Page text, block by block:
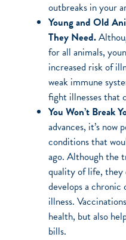
outbreaks in your
Young and Old
They Need.
for all animals,
increased risk of
weak immune
fight illnesses that
You Won’t Break
advances, it’s now
conditions that
ago. Although the
quality of life, they
develops a
illness.
health, but also
bills.